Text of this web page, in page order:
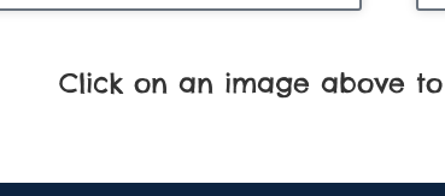
Click on an image above